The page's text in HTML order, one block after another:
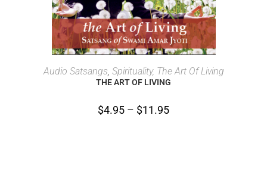
SELECT OPTIONS
Audio Satsangs Spirituality, The Art Of Living
THE ART OF LIVING
$4.95 – $11.95